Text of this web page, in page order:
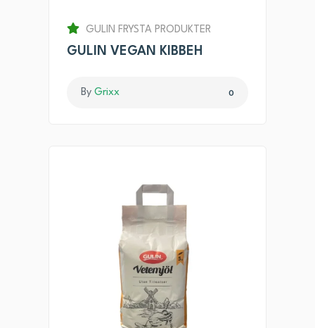
GULIN FRYSTA PRODUKTER
GULIN VEGAN KIBBEH
By Grixx 0